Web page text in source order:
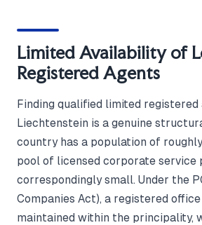
Limited Availability of
Registered Agents
Finding qualified limited registered
Liechtenstein is a genuine
country has a population of
pool of licensed corporate service
correspondingly small. Under the
Companies Act), a registered
maintained within the principality,